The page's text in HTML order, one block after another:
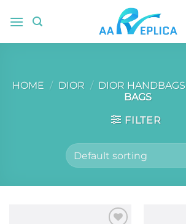
HOME / DIOR / DIOR HANDBAGS
BAGS
FILTER